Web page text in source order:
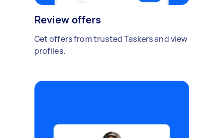
Review offers
Get offers from trusted Taskers and view
profiles.